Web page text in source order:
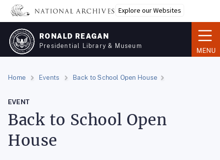
Skip
main
content
Explore our Websites
RONALD REAGAN
Presidential Library & Museum
MENU
Home Events Back to School Open House
EVENT
Back to School Open
House